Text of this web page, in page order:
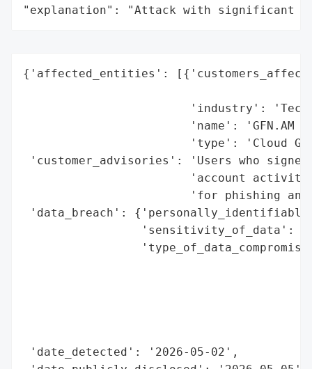
"explanation": "Attack with significant
{'affected_entities':
'industry':
'name': 'GFN.AM
'type': 'Cloud
'customer_advisories': 'Users who
'account
'for phishing
'data_breach':
'sensitivity_of_data':
'date_detected': '2026-05-02',